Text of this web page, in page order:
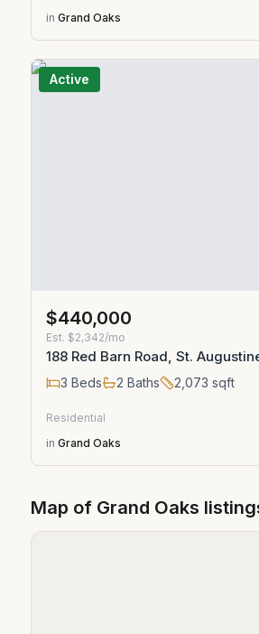
in Grand Oaks
Active
$440,000
Est. $2,342/mo
188 Red Barn Road, St.
3 Beds 2 Baths 2,073 sqft
Residential
in Grand Oaks
Map of Grand Oaks